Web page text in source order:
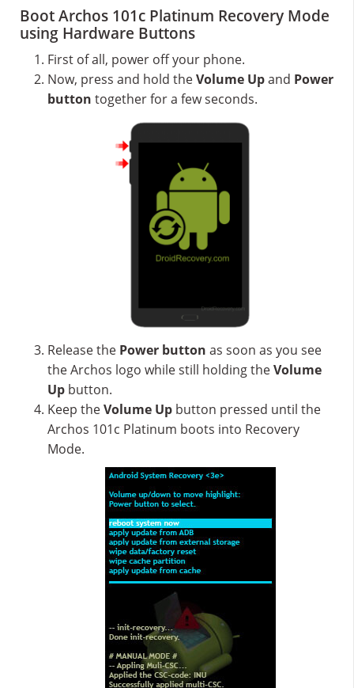
Boot Archos 101c Platinum Recovery Mode
using Hardware Buttons
First of all, power off your phone.
Now, press and hold theVolume Upand Power
button together for a few seconds.
Release the Power button as soon as you see
the Archos logo while still holding theVolume
Up button.
Keep theVolume Up button pressed until the
Archos 101c Platinum boots into Recovery
Mode.